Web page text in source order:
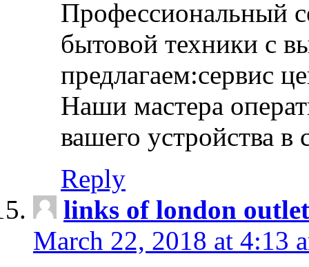
Профессиональный
бытовой техники с
предлагаем:сервис
Наши мастера
вашего устройства
Reply
links of london
March 22, 2018 at 4:13